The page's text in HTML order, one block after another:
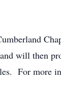
will then
For more